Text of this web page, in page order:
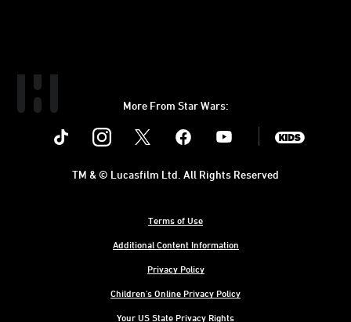
More From Star Wars:
Instagram Youtube
Terms of Use
Additional Content Information
Privacy Policy
Children's Online Privacy Policy
Your US State Privacy Rights
TM & © Lucasfilm Ltd. All Rights Reserved